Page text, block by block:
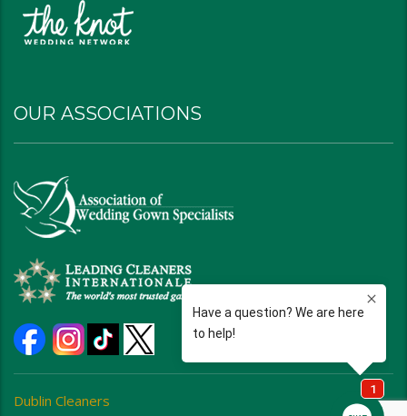
OUR ASSOCIATIONS
Dublin Cleaners